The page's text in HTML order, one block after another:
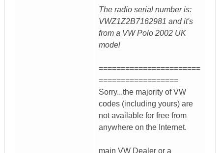
The radio serial number is:
VWZ1Z2B7162981 and it's
from a VW Polo 2002 UK
model
=======================
==================
Sorry...the majority of VW
codes (including yours) are
not available for free from
anywhere on the Internet.
main VW Dealer or a